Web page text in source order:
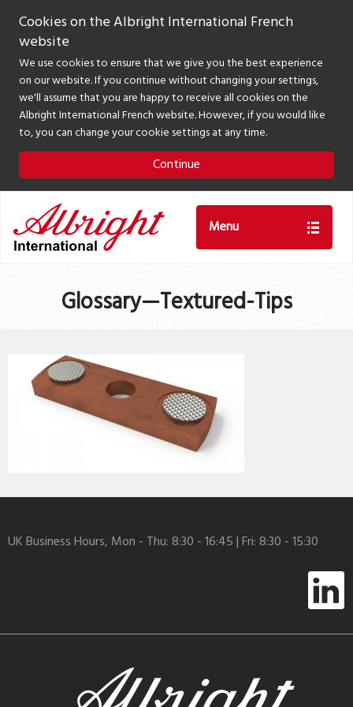
Cookies on the Albright International French
website
We use cookies to ensure that we give you the best experience
on our website. If you continue without changing your settings,
we'll assume that you are happy to receive all cookies on the
Albright International French website. However, if you would like
to, you can change your cookie settings at any time.
Continue
Menu
Glossary—Textured-Tips
UK Business Hours, Mon - Thu: 8:30 - 16:45 | Fri: 8:30 - 15:30